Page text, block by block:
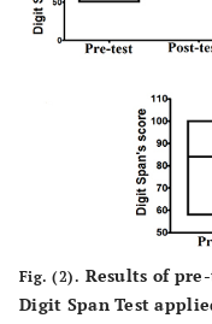
Fig. (2). Results of
Digit Span Test